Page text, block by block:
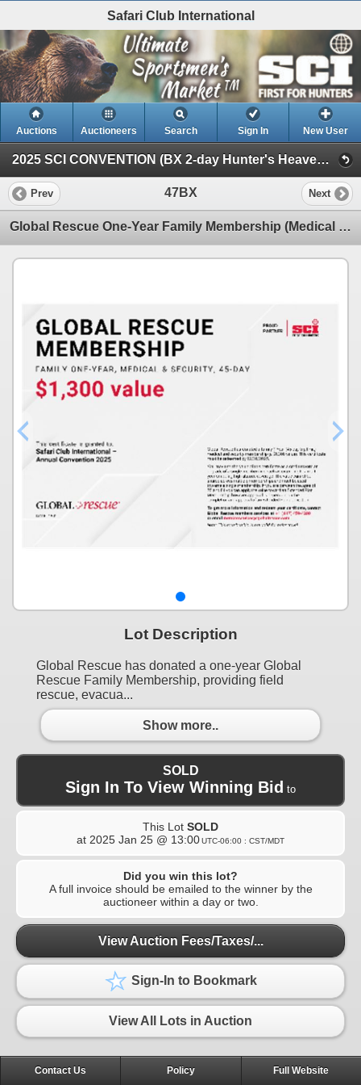
Safari Club International
Auctions Auctioneers Search Sign In New User
2025 SCI CONVENTION (BX 2-day Hunter's Heaven Silent Auction)
Prev 47BX Next
Global Rescue One-Year Family Membership (Medical and Security Included, 45-Day Trip Maximum)
Lot Description
Global Rescue has donated a one-year Global
Rescue Family Membership, providing field
rescue, evacua...
Show more..
SOLD
Sign In To View Winning Bid to
This Lot SOLD
at 2025 Jan 25 @ 13:00UTC-06:00 : CST/MDT
Did you win this lot?
A full invoice should be emailed to the winner by the
auctioneer within a day or two.
View Auction Fees/Taxes/...
Sign-In to Bookmark
View All Lots in Auction
Contact Us Policy Full Website